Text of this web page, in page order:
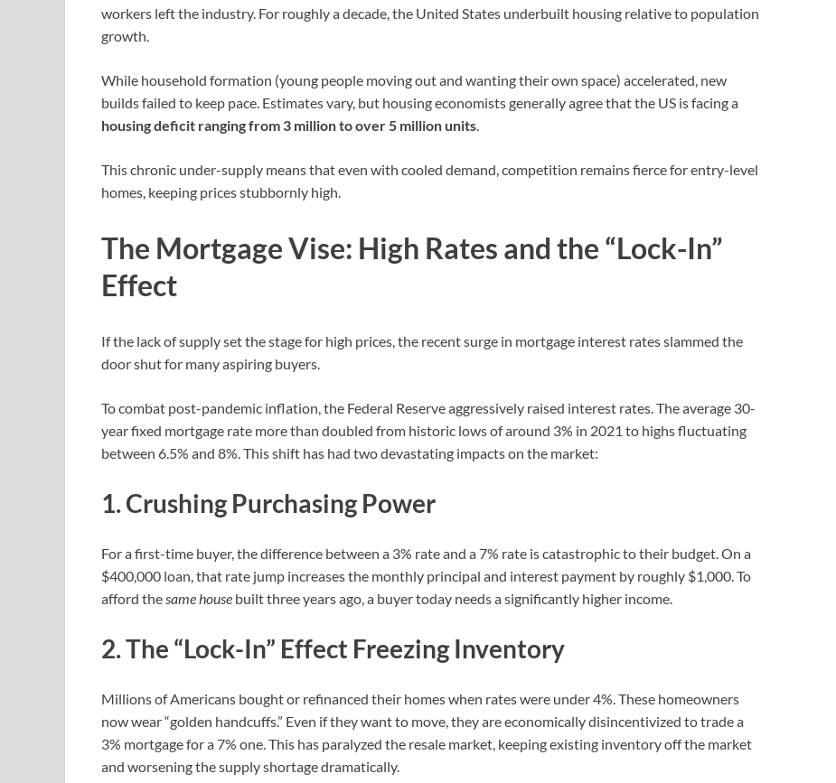
workers left the industry. For roughly a decade, the United States underbuilt housing relative to population
growth.
While household formation (young people moving out and wanting their own space) accelerated, new
builds failed to keep pace. Estimates vary, but housing economists generally agree that the US is facing a
housing deficit ranging from 3 million to over 5 million units.
This chronic under-supply means that even with cooled demand, competition remains fierce for entry-level
homes, keeping prices stubbornly high.
The Mortgage Vise: High Rates and the “Lock-In”
Effect
If the lack of supply set the stage for high prices, the recent surge in mortgage interest rates slammed the
door shut for many aspiring buyers.
To combat post-pandemic inflation, the Federal Reserve aggressively raised interest rates. The average 30-
year fixed mortgage rate more than doubled from historic lows of around 3% in 2021 to highs fluctuating
between 6.5% and 8%. This shift has had two devastating impacts on the market:
1. Crushing Purchasing Power
For a first-time buyer, the difference between a 3% rate and a 7% rate is catastrophic to their budget. On a
$400,000 loan, that rate jump increases the monthly principal and interest payment by roughly $1,000. To
afford thesame house built three years ago, a buyer today needs a significantly higher income.
2. The “Lock-In” Effect Freezing Inventory
Millions of Americans bought or refinanced their homes when rates were under 4%. These homeowners
now wear “golden handcuffs.” Even if they want to move, they are economically disincentivized to trade a
3% mortgage for a 7% one. This has paralyzed the resale market, keeping existing inventory off the market
and worsening the supply shortage dramatically.